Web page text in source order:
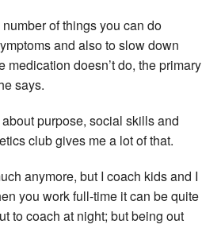
of things you can do
and also to slow down
medication doesn’t do, the primary
says.
about purpose, social skills and
club gives me a lot of that.
anymore, but I coach kids and I
you work full-time it can be quite
to coach at night; but being out